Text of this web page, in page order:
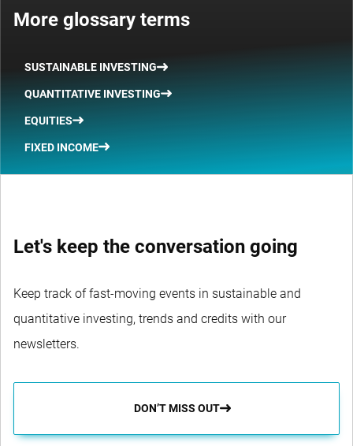
More glossary terms
SUSTAINABLE INVESTING
QUANTITATIVE INVESTING
EQUITIES
FIXED INCOME
Let's keep the conversation going
Keep track of fast-moving events in sustainable and
quantitative investing, trends and credits with our
newsletters.
DON’T MISS OUT